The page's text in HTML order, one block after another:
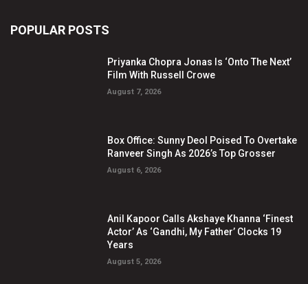
POPULAR POSTS
Priyanka Chopra Jonas Is ‘Onto The Next’
Film With Russell Crowe
August 7, 2026
Box Office: Sunny Deol Poised To Overtake
Ranveer Singh As 2026’s Top Grosser
August 6, 2026
Anil Kapoor Calls Akshaye Khanna ‘Finest
Actor’ As ‘Gandhi, My Father’ Clocks 19
Years
August 5, 2026